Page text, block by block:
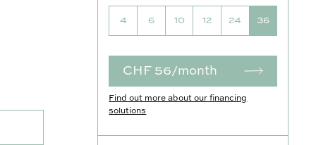
4 6 10 12 24 36
CHF 56/month
Find out more about our financing
solutions